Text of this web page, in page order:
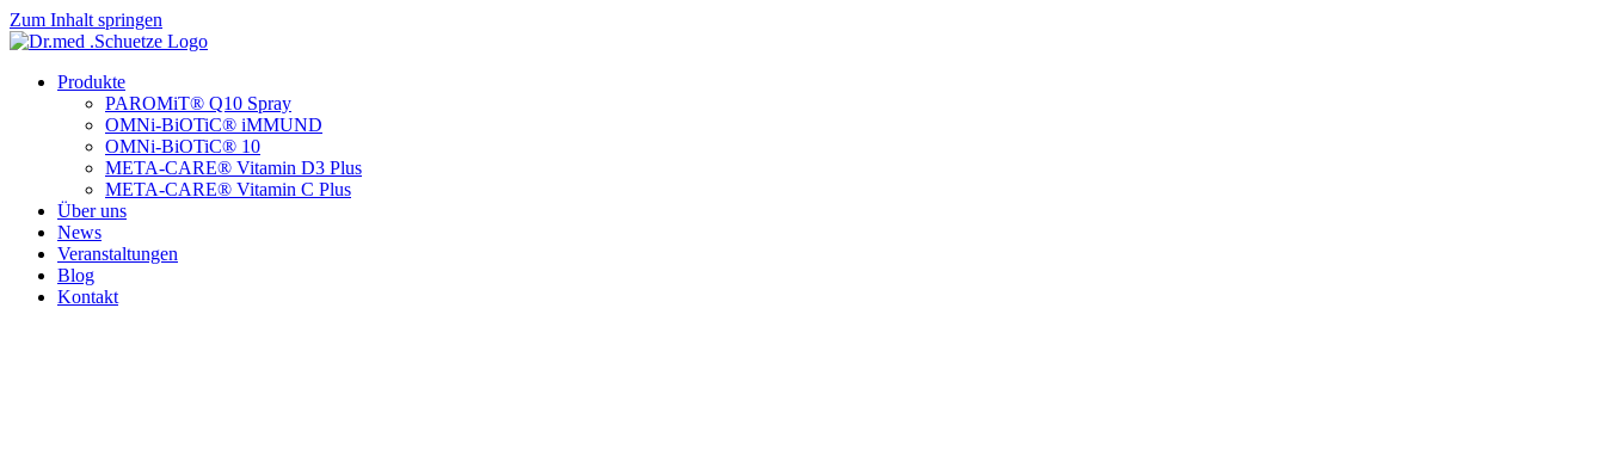
Zum Inhalt springen
Produkte
PAROMiT® Q10 Spray
OMNi-BiOTiC® iMMUND
OMNi-BiOTiC® 10
META-CARE® Vitamin D3 Plus
META-CARE® Vitamin C Plus
Über uns
News
Veranstaltungen
Blog
Kontakt